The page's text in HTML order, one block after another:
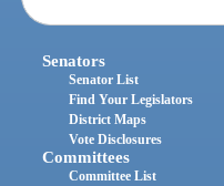
Senators
Senator List
Find Your Legislators
District Maps
Vote Disclosures
Committees
Committee List